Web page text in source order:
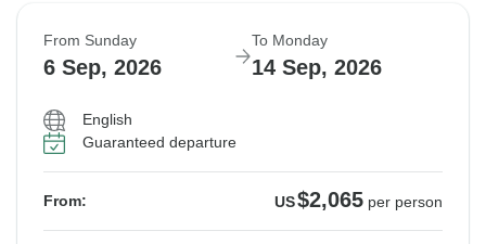
From Sunday
6 Sep, 2026
To Monday
14 Sep, 2026
English
Guaranteed departure
From: US$2,065 per person